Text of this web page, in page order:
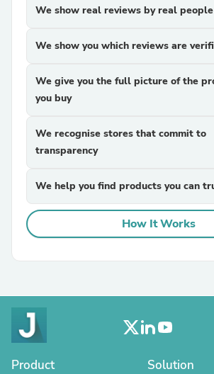
We show real reviews by real people
We show you which reviews are
We give you the full picture of the
you buy
We recognise stores that commit to
transparency
We help you find products you can
How It Works
Product Solution